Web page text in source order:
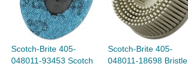
Scotch-Brite 405-
048011-93453 Scotch
Scotch-Brite 405-
048011-18698 Bristle